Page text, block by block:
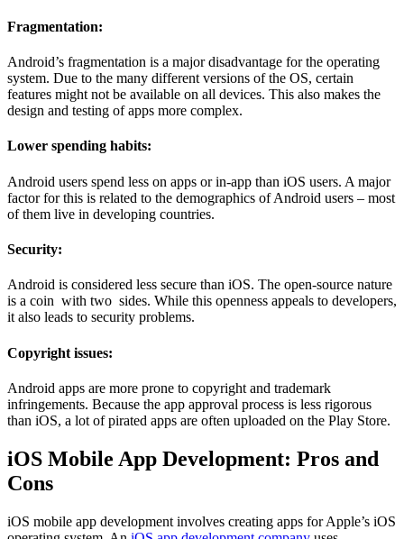
Fragmentation:
Android’s fragmentation is a major disadvantage for the operating
system. Due to the many different versions of the OS, certain
features might not be available on all devices. This also makes the
design and testing of apps more complex.
Lower spending habits:
Android users spend less on apps or in-app than iOS users. A major
factor for this is related to the demographics of Android users – most
of them live in developing countries.
Security:
Android is considered less secure than iOS. The open-source nature
is a coin with two sides. While this openness appeals to developers,
it also leads to security problems.
Copyright issues:
Android apps are more prone to copyright and trademark
infringements. Because the app approval process is less rigorous
than iOS, a lot of pirated apps are often uploaded on the Play Store.
iOS Mobile App Development: Pros and
Cons
iOS mobile app development involves creating apps for Apple’s iOS